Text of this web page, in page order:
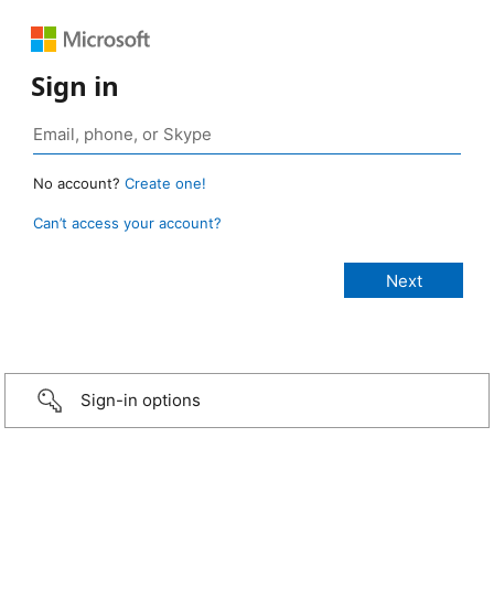
Sign in
No account? Create one!
Can’t access your account?
Sign-in options